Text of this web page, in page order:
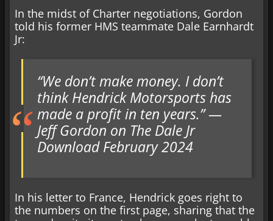
In the midst of Charter negotiations, Gordon
told his former HMS teammate Dale Earnhardt
Jr:
“We don’t make money. I don’t
think Hendrick Motorsports has
made a profit in ten years.” —
Jeff Gordon on The Dale Jr
Download February 2024
In his letter to France, Hendrick goes right to
the numbers on the first page, sharing that the